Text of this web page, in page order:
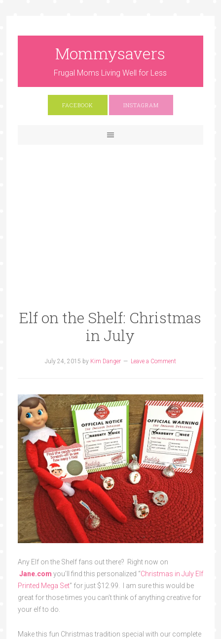
Mommysavers
Frugal Moms Living Well for Less
FACEBOOK INSTAGRAM
Elf on the Shelf: Christmas
in July
July 24, 2015 by Kim Danger Leave a Comment
Any Elf on the Shelf fans out there? Right now on
Jane.com you’ll find this personalized “Christmas in July Elf
Printed Mega Set” for just $12.99. I am sure this would be
great for those times you can’t think of anything creative for
your elf to do.
Make this fun Christmas tradition special with our complete